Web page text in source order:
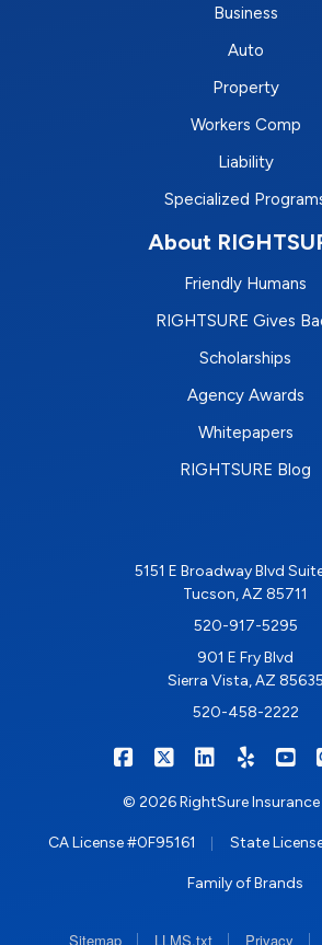
Business
Auto
Property
Workers Comp
Liability
Specialized
About
Friendly Humans
RIGHTSURE Gives
Scholarships
Agency Awards
Whitepapers
RIGHTSURE Blog
5151 E Broadway Blvd
Tucson, AZ 85711
520-917-5295
901 E Fry Blvd
Sierra Vista, AZ 85635
520-458-2222
RIGHTSURE on
RIGHTSURE on
© 2026 RightSure
CA License #0F95161 State
Family of Brands
Sitemap LLMS.txt Privacy